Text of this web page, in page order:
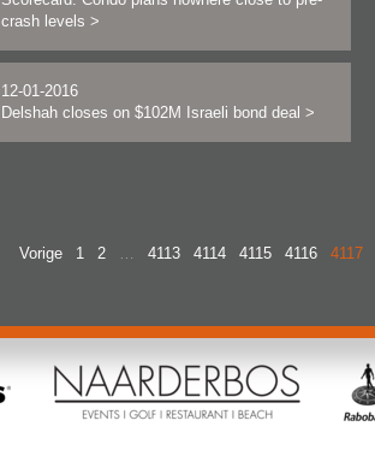
crash levels >
12-01-2016
Delshah closes on $102M Israeli bond deal >
Vorige 1 2 … 4113 4114 4115 4116 4117